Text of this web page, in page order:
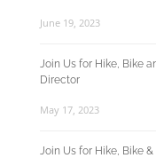
June 19, 2023
Join Us for Hike, Bike
Director
May 17, 2023
Join Us for Hike, Bike &